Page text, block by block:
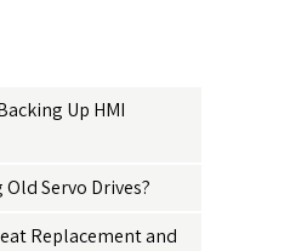
Up HMI
Servo Drives?
Replacement and